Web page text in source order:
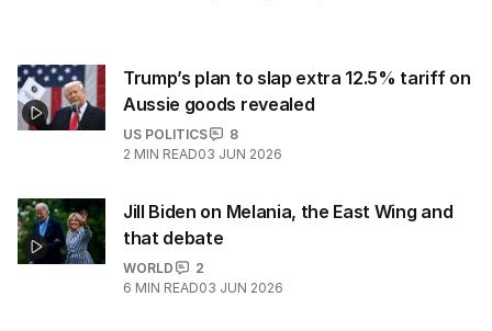
Trump’s plan to slap extra 12.5% tariff on
Aussie goods revealed
US POLITICS
8
2 MIN READ03 JUN 2026
Jill Biden on Melania, the East Wing and
that debate
WORLD
2
6 MIN READ03 JUN 2026